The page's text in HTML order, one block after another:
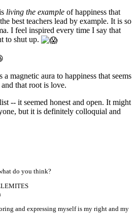
living the example of happiness that
best teachers lead by example. It is so
I feel inspired every time I say that
to shut up.
a magnetic aura to happiness that seems
that root is love.
-- it seemed honest and open. It might
but it is definitely colloquial and
do you think?
and expressing myself is my right and my